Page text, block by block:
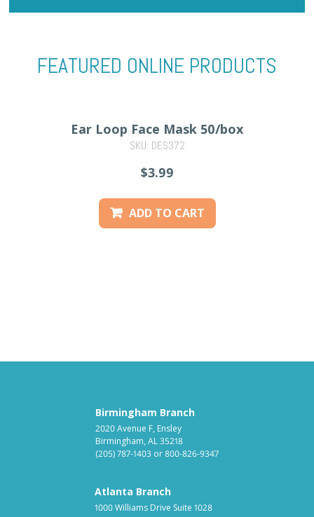
FEATURED ONLINE PRODUCTS
Ear Loop Face Mask 50/box
SKU: DES372
$3.99
ADD TO CART
Birmingham Branch
2020 Avenue F, Ensley
Birmingham, AL 35218
(205) 787-1403 or800-826-9347
Atlanta Branch
1000 Williams Drive Suite 1028